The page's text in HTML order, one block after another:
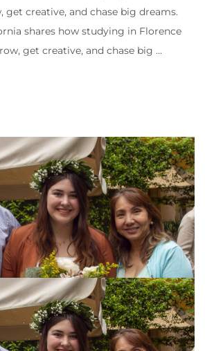
get creative, and chase big dreams.
shares how studying in Florence
get creative, and chase big ...